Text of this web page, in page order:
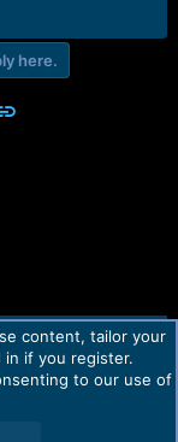
here.
Link
Help Home
R
content, tailor your
in if you register.
to our use of